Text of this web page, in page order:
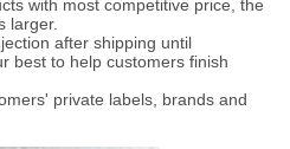
with most competitive price, the
larger.
after shipping until
best to help customers finish
private labels, brands and